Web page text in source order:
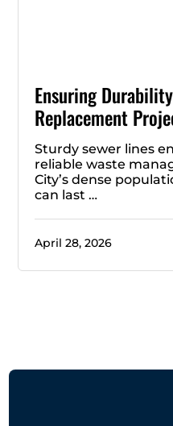
Ensuring
Replacement
Sturdy sewer lines
reliable waste
City’s dense
can last …
April 28, 2026